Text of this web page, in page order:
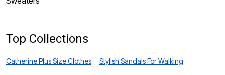
Top Collections
Catherine Plus Size Clothes Stylish Sandals For Walking